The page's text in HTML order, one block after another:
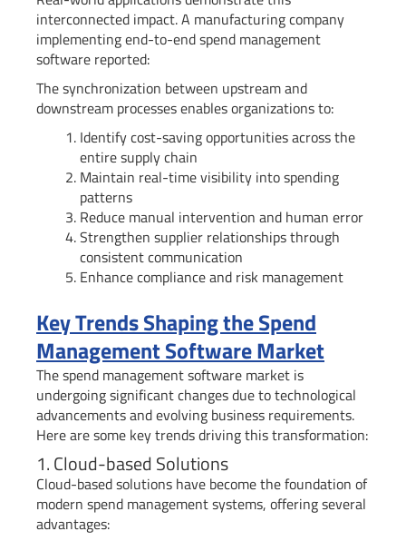
interconnected impact. A manufacturing company
implementing end-to-end spend management
software reported:
The synchronization between upstream and
downstream processes enables organizations to:
Identify cost-saving opportunities across the
entire supply chain
Maintain real-time visibility into spending
patterns
Reduce manual intervention and human error
Strengthen supplier relationships through
consistent communication
Enhance compliance and risk management
Key Trends Shaping the Spend
Management Software Market
The spend management software market is
undergoing significant changes due to technological
advancements and evolving business requirements.
Here are some key trends driving this transformation:
1. Cloud-based Solutions
Cloud-based solutions have become the foundation of
modern spend management systems, offering several
advantages: